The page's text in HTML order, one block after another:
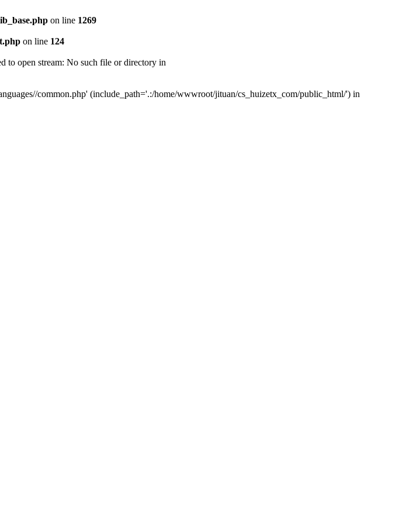
on line 1269
on line 124
to open stream: No such file or directory in
common.php' (include_path='.:/home/wwwroot/jituan/cs_huizetx_com/public_html/') in